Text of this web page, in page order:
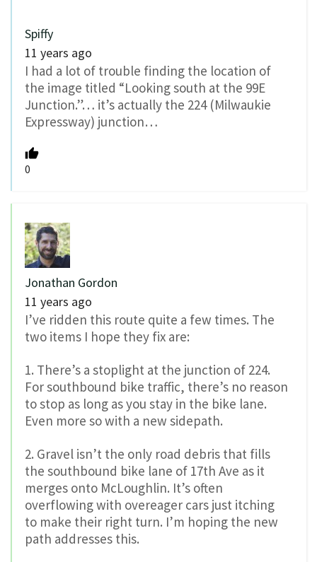
Spiffy
11 years ago
I had a lot of trouble finding the location of
the image titled “Looking south at the 99E
Junction.”… it’s actually the 224 (Milwaukie
Expressway) junction…
0
Jonathan Gordon
11 years ago
I’ve ridden this route quite a few times. The
two items I hope they fix are:
1. There’s a stoplight at the junction of 224.
For southbound bike traffic, there’s no reason
to stop as long as you stay in the bike lane.
Even more so with a new sidepath.
2. Gravel isn’t the only road debris that fills
the southbound bike lane of 17th Ave as it
merges onto McLoughlin. It’s often
overflowing with overeager cars just itching
to make their right turn. I’m hoping the new
path addresses this.